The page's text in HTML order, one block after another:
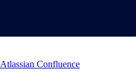
Atlassian Confluence